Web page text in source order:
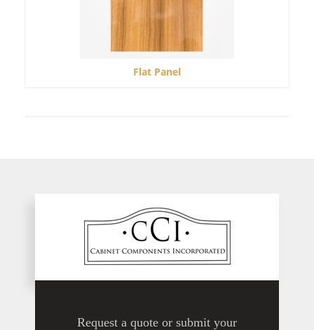
Flat Panel
Request a quote or submit your